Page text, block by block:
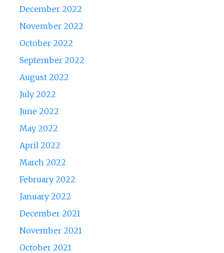
December 2022
November 2022
October 2022
September 2022
August 2022
July 2022
June 2022
May 2022
April 2022
March 2022
February 2022
January 2022
December 2021
November 2021
October 2021